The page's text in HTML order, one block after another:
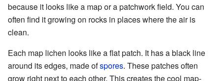
because it looks like a map or a patchwork field. You can
often find it growing on rocks in places where the air is
clean.
Each map lichen looks like a flat patch. It has a black line
around its edges, made ofspores. These patches often
grow right next to each other. This creates the cool map-